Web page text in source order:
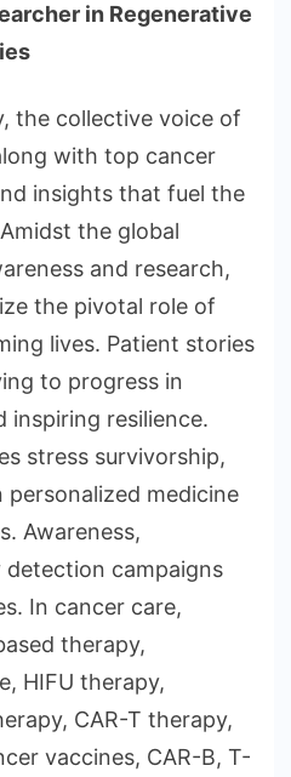
in Regenerative
the collective voice of
with top cancer
insights that fuel the
the global
and research,
the pivotal role of
lives. Patient stories
to progress in
inspiring resilience.
stress survivorship,
medicine
Awareness,
campaigns
In cancer care,
therapy,
HIFU therapy,
CAR-T therapy,
vaccines, CAR-B, T-